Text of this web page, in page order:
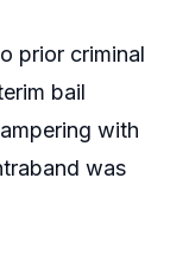
prior criminal
bail
with
was